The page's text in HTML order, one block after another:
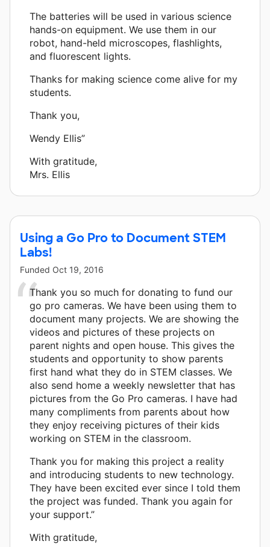
The batteries will be used in various science
hands-on equipment. We use them in our
robot, hand-held microscopes, flashlights,
and fluorescent lights.
Thanks for making science come alive for my
students.
Thank you,
Wendy Ellis”
With gratitude,
Mrs. Ellis
Using a Go Pro to Document STEM
Labs!
Funded Oct 19, 2016
Thank you so much for donating to fund our
go pro cameras. We have been using them to
document many projects. We are showing the
videos and pictures of these projects on
parent nights and open house. This gives the
students and opportunity to show parents
first hand what they do in STEM classes. We
also send home a weekly newsletter that has
pictures from the Go Pro cameras. I have had
many compliments from parents about how
they enjoy receiving pictures of their kids
working on STEM in the classroom.
Thank you for making this project a reality
and introducing students to new technology.
They have been excited ever since I told them
the project was funded. Thank you again for
your support.”
With gratitude,